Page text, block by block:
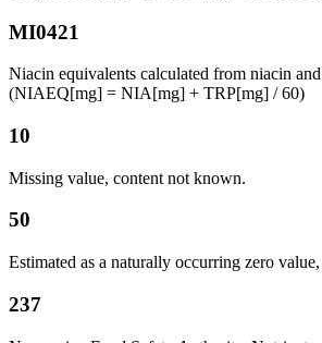
MI0421
Niacin equivalents calculated from niacin
(NIAEQ[mg] = NIA[mg] + TRP[mg] / 60)
10
Missing value, content not known.
50
Estimated as a naturally occurring zero
237